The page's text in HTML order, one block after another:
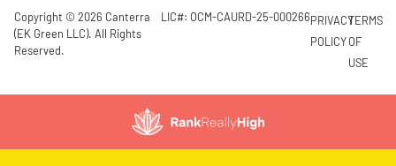
Copyright © 2026 Canterra
(EK Green LLC). All Rights
Reserved.
LIC#: OCM-CAURD-25-000266PRIVACY
POLICY
TERMS
OF
USE